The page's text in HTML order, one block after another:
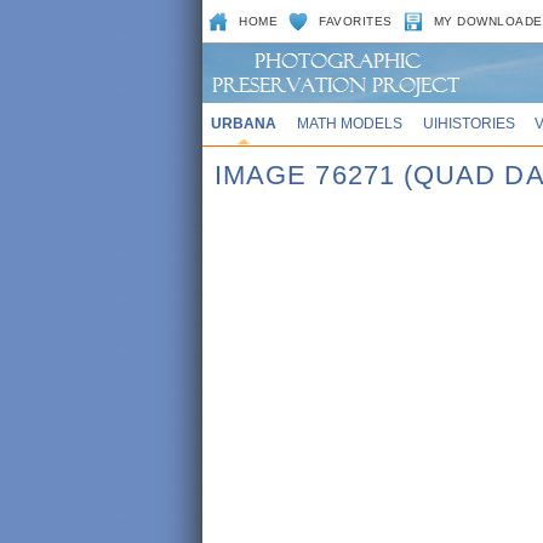
HOME FAVORITES MY
URBANA MATH MODELS UIHISTORIES
IMAGE 76271 (QUAD